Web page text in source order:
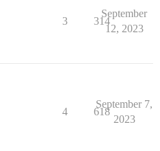
3 314
September
12, 2023
4 618
September 7,
2023